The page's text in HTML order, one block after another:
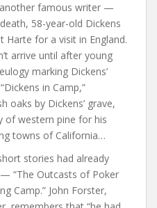
famous writer —
58-year-old Dickens
Harte for a visit in England.
arrive until after young
marking Dickens’
in Camp,”
oaks by Dickens’ grave,
of western pine for his
towns of California…
stories had already
“The Outcasts of Poker
Camp.” John Forster,